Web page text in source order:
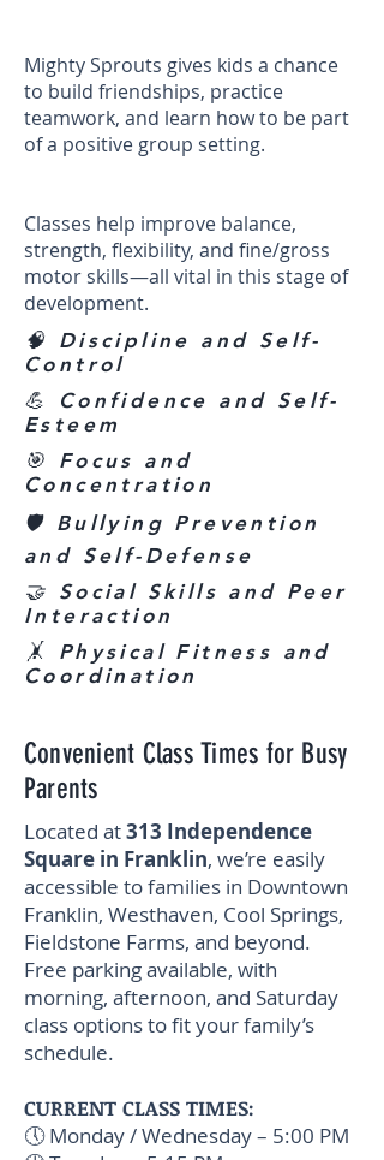
Mighty Sprouts gives kids a chance
to build friendships, practice
teamwork, and learn how to be part
of a positive group setting.
Classes help improve balance,
strength, flexibility, and fine/gross
motor skills—all vital in this stage of
development.
🧠 Discipline and Self-
Control
💪 Confidence and Self-
Esteem
🎯 Focus and
Concentration
🛡️ Bullying Prevention
and Self-Defense
🤝 Social Skills and Peer
Interaction
🤸 Physical Fitness and
Coordination
Convenient Class Times for Busy
Parents
Located at313 Independence
Square in Franklin, we’re easily
accessible to families in Downtown
Franklin, Westhaven, Cool Springs,
Fieldstone Farms, and beyond.
Free parking available, with
morning, afternoon, and Saturday
class options to fit your family’s
schedule.
CURRENT CLASS TIMES:
🕔 Monday / Wednesday – 5:00 PM